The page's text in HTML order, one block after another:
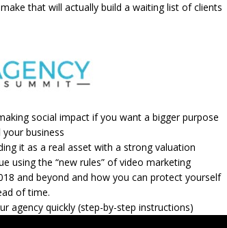
that will actually build a waiting list of clients
social impact if you want a bigger purpose
your business
it as a real asset with a strong valuation
using the “new rules” of video marketing
and beyond and how you can protect yourself
of time.
agency quickly (step-by-step instructions)